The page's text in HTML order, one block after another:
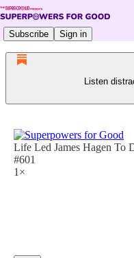
Subscribe Sign in
Listen
Life Led James Hagen To
#601
1×